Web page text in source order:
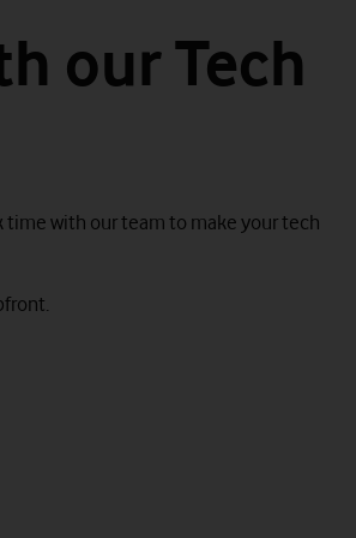
our Tech
time with our team to make your tech